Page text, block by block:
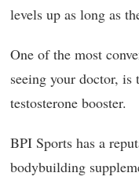
levels up as long as
One of the most
seeing your doctor,
testosterone booster.
BPI Sports has a
bodybuilding